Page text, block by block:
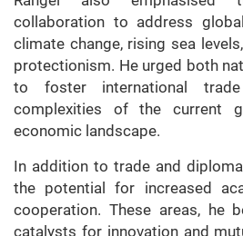
collaboration to address
climate change, rising sea
protectionism. He urged both
to foster international
complexities of the current
economic landscape.
In addition to trade and
the potential for increased
cooperation. These areas, he
catalysts for innovation and